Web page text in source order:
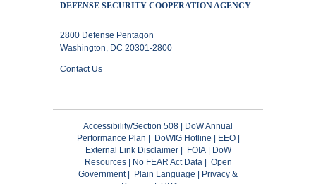
DEFENSE SECURITY COOPERATION AGENCY
2800 Defense Pentagon
Washington, DC 20301-2800
Contact Us
Accessibility/Section 508
DoW Annual
Performance Plan
DoWIG Hotline EEO|
External Link Disclaimer| FOIA|
DoW
Resources| No FEAR Act Data| Open
Government| Plain Language
Privacy &